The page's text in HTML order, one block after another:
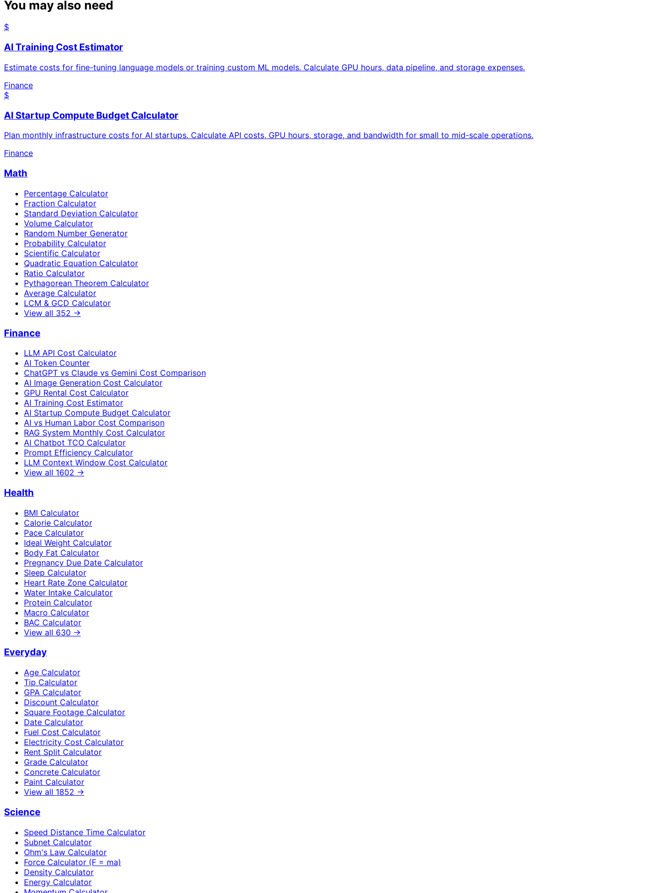
You may also need
$
AI Training Cost Estimator
Estimate costs for fine-tuning language models or training custom ML models. Calculate GPU hours, data pipeline, and storage expenses.
Finance
$
AI Startup Compute Budget Calculator
Plan monthly infrastructure costs for AI startups. Calculate API costs, GPU hours, storage, and bandwidth for small to mid-scale operations.
Finance
Math
Percentage Calculator
Fraction Calculator
Standard Deviation Calculator
Volume Calculator
Random Number Generator
Probability Calculator
Scientific Calculator
Quadratic Equation Calculator
Ratio Calculator
Pythagorean Theorem Calculator
Average Calculator
LCM & GCD Calculator
View all 352 →
Finance
LLM API Cost Calculator
AI Token Counter
ChatGPT vs Claude vs Gemini Cost Comparison
AI Image Generation Cost Calculator
GPU Rental Cost Calculator
AI Training Cost Estimator
AI Startup Compute Budget Calculator
AI vs Human Labor Cost Comparison
RAG System Monthly Cost Calculator
AI Chatbot TCO Calculator
Prompt Efficiency Calculator
LLM Context Window Cost Calculator
View all 1602 →
Health
BMI Calculator
Calorie Calculator
Pace Calculator
Ideal Weight Calculator
Body Fat Calculator
Pregnancy Due Date Calculator
Sleep Calculator
Heart Rate Zone Calculator
Water Intake Calculator
Protein Calculator
Macro Calculator
BAC Calculator
View all 630 →
Everyday
Age Calculator
Tip Calculator
GPA Calculator
Discount Calculator
Square Footage Calculator
Date Calculator
Fuel Cost Calculator
Electricity Cost Calculator
Rent Split Calculator
Grade Calculator
Concrete Calculator
Paint Calculator
View all 1852 →
Science
Speed Distance Time Calculator
Subnet Calculator
Ohm's Law Calculator
Force Calculator (F = ma)
Density Calculator
Energy Calculator